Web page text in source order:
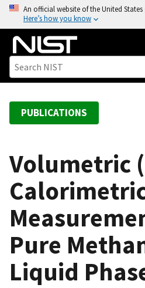
o
An official website of the United
Here’s how you know
PUBLICATIONS
Volumetric
Pure
Liquid